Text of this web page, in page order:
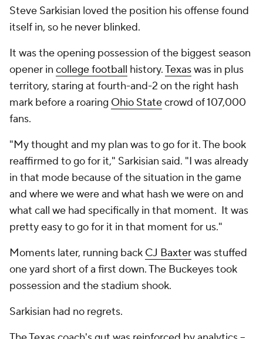
Steve Sarkisian loved the position his offense found
itself in, so he never blinked.
It was the opening possession of the biggest season
opener in college football history.Texaswas in plus
territory, staring at fourth-and-2 on the right hash
mark before a roaring Ohio Statecrowd of 107,000
fans.
"My thought and my plan was to go for it. The book
reaffirmed to go for it," Sarkisian said. "I was already
in that mode because of the situation in the game
and where we were and what hash we were on and
what call we had specifically in that moment. It was
pretty easy to go for it in that moment for us."
Moments later, running back CJ Baxterwas stuffed
one yard short of a first down. The Buckeyes took
possession and the stadium shook.
Sarkisian had no regrets.